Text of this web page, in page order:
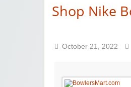
Shop Nike
October 21, 2022